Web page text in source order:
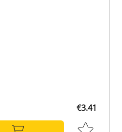
€3.41